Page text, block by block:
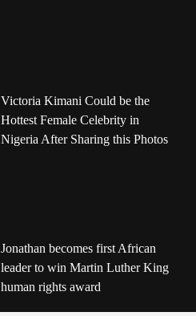
Victoria Kimani Could be the
Hottest Female Celebrity in
Nigeria After Sharing this Photos
Jonathan becomes first African
leader to win Martin Luther King
human rights award